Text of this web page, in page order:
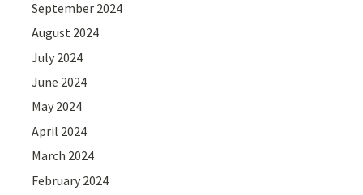
September 2024
August 2024
July 2024
June 2024
May 2024
April 2024
March 2024
February 2024